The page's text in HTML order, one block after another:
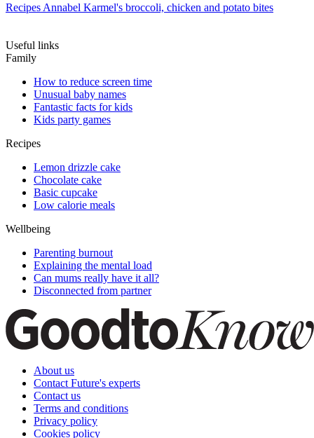
Recipes Annabel Karmel's broccoli, chicken and potato bites
Useful links
Family
How to reduce screen time
Unusual baby names
Fantastic facts for kids
Kids party games
Recipes
Lemon drizzle cake
Chocolate cake
Basic cupcake
Low calorie meals
Wellbeing
Parenting burnout
Explaining the mental load
Can mums really have it all?
Disconnected from partner
About us
Contact Future's experts
Contact us
Terms and conditions
Privacy policy
Cookies policy